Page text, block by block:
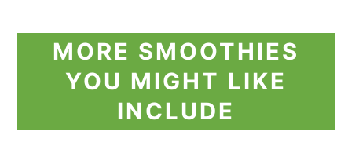
MORE SMOOTHIES
YOU MIGHT LIKE
INCLUDE